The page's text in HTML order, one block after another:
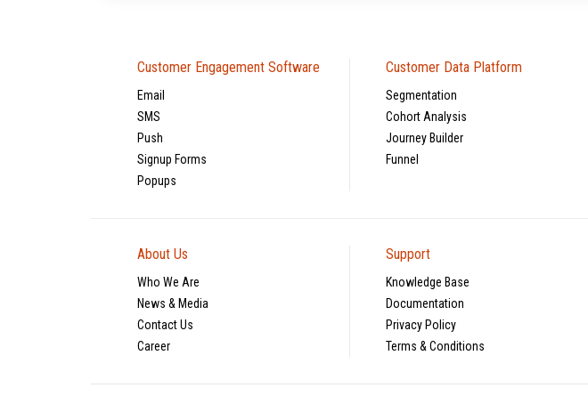
Customer Engagement Software
Email
SMS
Push
Signup Forms
Popups
Customer Data Platform
Segmentation
Cohort Analysis
Journey Builder
Funnel
About Us
Who We Are
News & Media
Contact Us
Career
Support
Knowledge Base
Documentation
Privacy Policy
Terms & Conditions